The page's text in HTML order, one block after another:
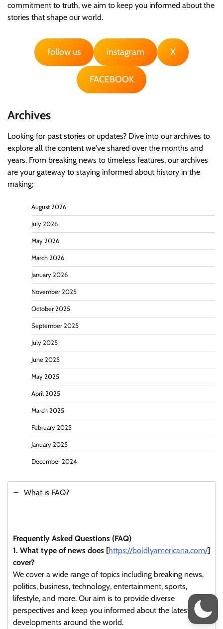
commitment to truth, we aim to keep you informed about the
stories that shape our world.
follow us instagram X
FACEBOOK
Archives
Looking for past stories or updates? Dive into our archives to
explore all the content we've shared over the months and
years. From breaking news to timeless features, our archives
are your gateway to staying informed about history in the
making;
August 2026
July 2026
May 2026
March 2026
January 2026
November 2025
October 2025
September 2025
July 2025
June 2025
May 2025
April 2025
March 2025
February 2025
January 2025
December 2024
What is FAQ?
Frequently Asked Questions (FAQ)
1. What type of news does [https://boldlyamericana.com/]
cover?
We cover a wide range of topics including breaking news,
politics, business, technology, entertainment, sports,
lifestyle, and more. Our aim is to provide diverse
perspectives and keep you informed about the latest
developments around the world.